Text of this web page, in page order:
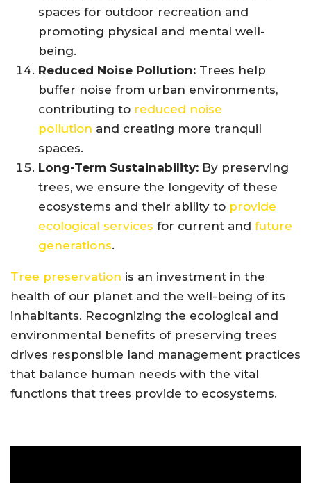
spaces for outdoor recreation and
promoting physical and mental well-
being.
Reduced Noise Pollution: Trees help
buffer noise from urban environments,
contributing to reduced noise
pollution and creating more tranquil
spaces.
Long-Term Sustainability: By preserving
trees, we ensure the longevity of these
ecosystems and their ability to provide
ecological services for current and future
generations.
Tree preservation is an investment in the
health of our planet and the well-being of its
inhabitants. Recognizing the ecological and
environmental benefits of preserving trees
drives responsible land management practices
that balance human needs with the vital
functions that trees provide to ecosystems.